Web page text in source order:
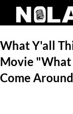
What Y'all
Movie "What
Come